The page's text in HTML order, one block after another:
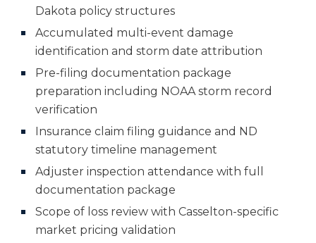
Dakota policy structures
Accumulated multi-event damage
identification and storm date attribution
Pre-filing documentation package
preparation including NOAA storm record
verification
Insurance claim filing guidance and ND
statutory timeline management
Adjuster inspection attendance with full
documentation package
Scope of loss review with Casselton-specific
market pricing validation